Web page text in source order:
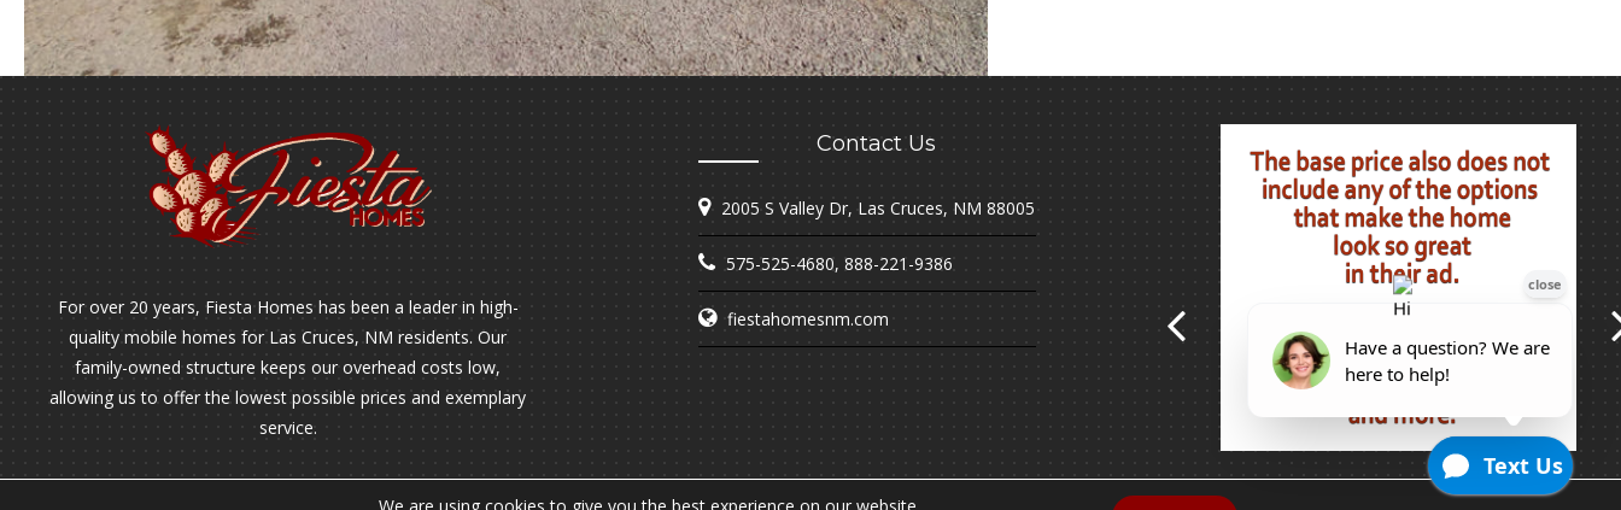
For over 20 years, Fiesta Homes has been a leader in high-
quality mobile homes for Las Cruces, NM residents. Our
family-owned structure keeps our overhead costs low,
allowing us to offer the lowest possible prices and exemplary
service.
Contact Us
2005 S Valley Dr, Las Cruces, NM 88005
575-525-4680, 888-221-9386
fiestahomesnm.com